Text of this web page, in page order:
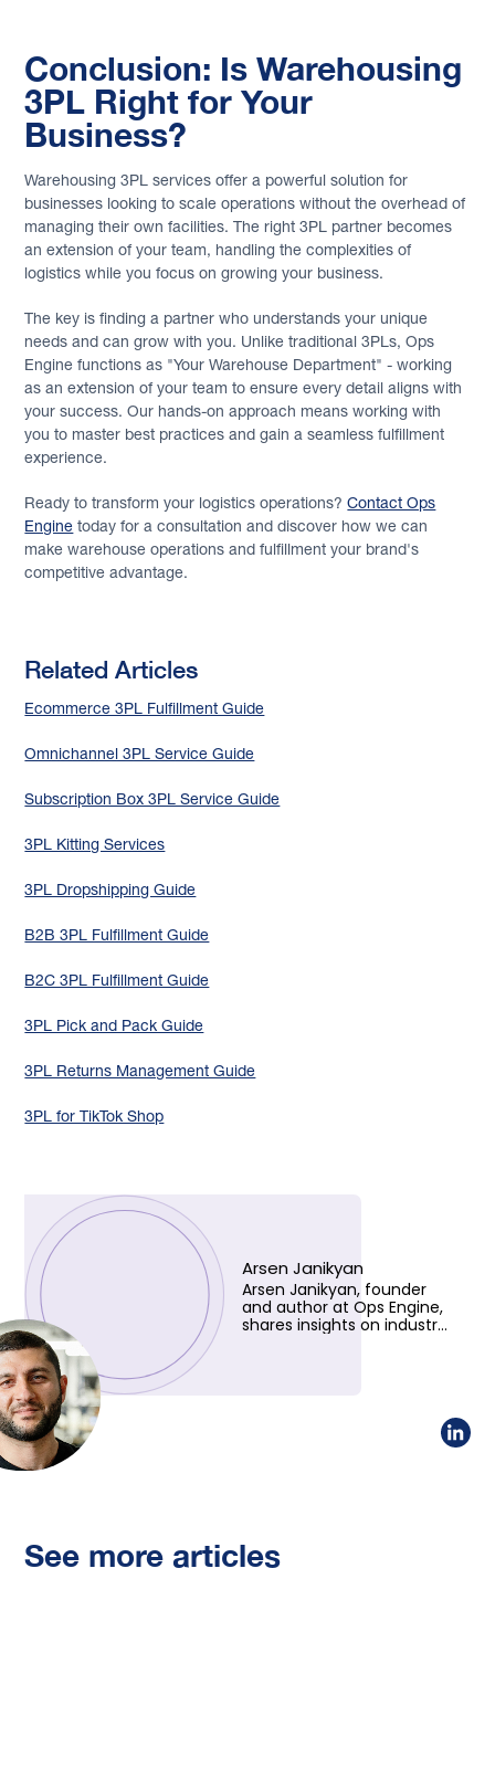
Arsen Janikyan
Arsen Janikyan, founder
and author at Ops Engine,
shares insights on industry
Conclusion: Is Warehousing
3PL Right for Your
Business?
Warehousing 3PL services offer a powerful solution for
businesses looking to scale operations without the overhead of
managing their own facilities. The right 3PL partner becomes
an extension of your team, handling the complexities of
logistics while you focus on growing your business.
The key is finding a partner who understands your unique
needs and can grow with you. Unlike traditional 3PLs, Ops
Engine functions as "Your Warehouse Department" - working
as an extension of your team to ensure every detail aligns with
your success. Our hands-on approach means working with
you to master best practices and gain a seamless fulfillment
experience.
Ready to transform your logistics operations?Contact Ops
Engine today for a consultation and discover how we can
make warehouse operations and fulfillment your brand's
competitive advantage.
Related Articles
Ecommerce 3PL Fulfillment Guide
Omnichannel 3PL Service Guide
Subscription Box 3PL Service Guide
3PL Kitting Services
3PL Dropshipping Guide
B2B 3PL Fulfillment Guide
B2C 3PL Fulfillment Guide
3PL Pick and Pack Guide
3PL Returns Management Guide
3PL for TikTok Shop
See more articles